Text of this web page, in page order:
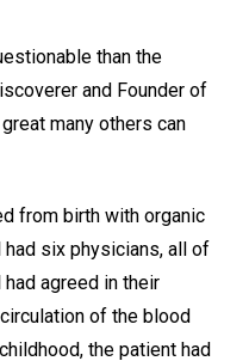
than the
and Founder of
great many others can
from birth with organic
six physicians, all of
agreed in their
of the blood
the patient had